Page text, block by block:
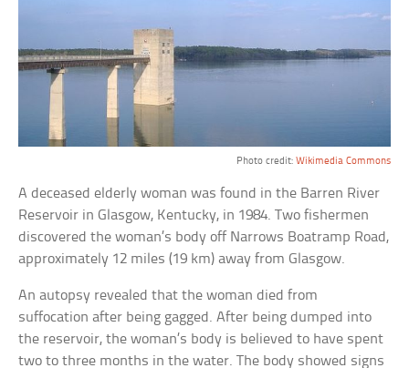
Photo credit: Wikimedia Commons
A deceased elderly woman was found in the Barren River
Reservoir in Glasgow, Kentucky, in 1984. Two fishermen
discovered the woman’s body off Narrows Boatramp Road,
approximately 12 miles (19 km) away from Glasgow.
An autopsy revealed that the woman died from
suffocation after being gagged. After being dumped into
the reservoir, the woman’s body is believed to have spent
two to three months in the water. The body showed signs